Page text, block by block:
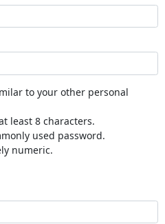
to your other personal
least 8 characters.
used password.
numeric.